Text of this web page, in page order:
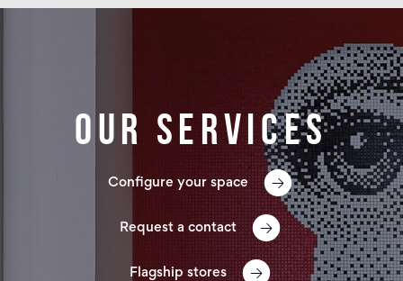
Our services
Configure your space
Request a contact
Flagship stores